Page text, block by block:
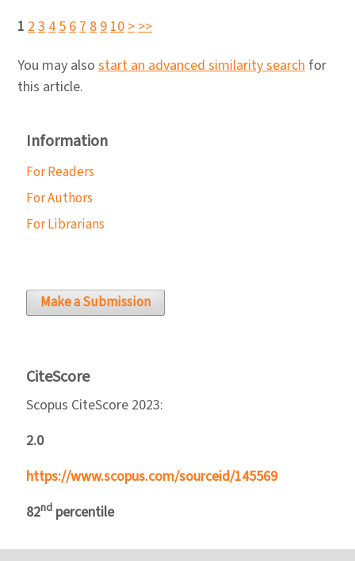
1 2345678910>>>
You may also start an advanced similarity search for
this article.
Information
For Readers
For Authors
For Librarians
Make a Submission
CiteScore
Scopus CiteScore 2023:
2.0
https://www.scopus.com/sourceid/145569
82nd percentile